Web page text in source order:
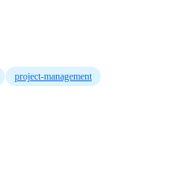
project-management